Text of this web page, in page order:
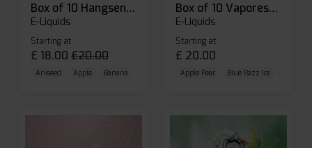
Box of 10 Hangsen Atom 10ml E-liquid
E-Liquids
Starting at
£ 18.00 £20.00
Aniseed Apple Banana
Box of 10 Vaporesso Dojo Liq Nic Salts E-liquid
E-Liquids
Starting at
£ 20.00
Apple Pear Blue Razz Ice